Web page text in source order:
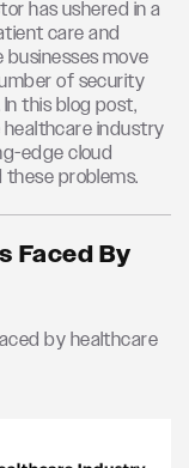
has ushered in a
care and
businesses move
of security
In this blog post,
industry
edgecloud
problems.
Faced By
by healthcare